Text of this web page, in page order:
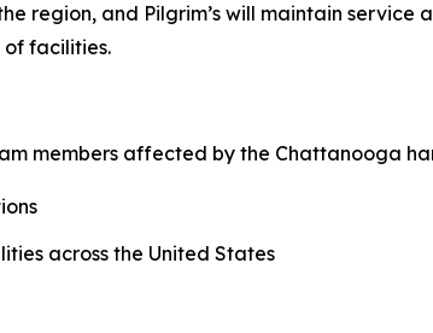
region, and Pilgrim’s will maintain
facilities.
members affected by the Chattanooga
across the United States